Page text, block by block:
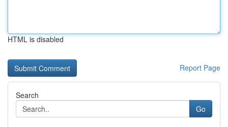
HTML is disabled
Report Page
Search
Go